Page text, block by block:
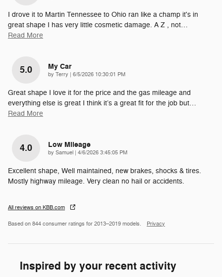
I drove it to Martin Tennessee to Ohio ran like a champ it's in
great shape I has very little cosmetic damage. A Z , not…
Read More
5.0 My Car
by Terry | on
6/5/2026 10:30:01 PM
Great shape I love it for the price and the gas mileage and
everything else is great I think it’s a great fit for the job but…
Read More
4.0 Low Mileage
by Samuel | on
4/6/2026 3:45:05 PM
Excellent shape, Well maintained, new brakes, shocks & tires.
Mostly highway mileage. Very clean no hail or accidents.
All reviews on KBB.com
Based on 844 consumer ratings for 2013–2019 models. Privacy
Inspired by your recent activity